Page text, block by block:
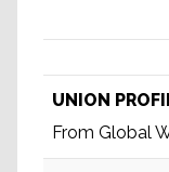
UNION
From Global